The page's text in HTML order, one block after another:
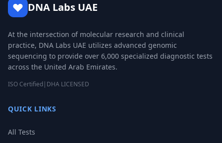
DNA Labs UAE
At the intersection of molecular research and clinical
practice, DNA Labs UAE utilizes advanced genomic
sequencing to provide over 6,000 specialized diagnostic tests
across the United Arab Emirates.
ISO Certified| DHA LICENSED
QUICK LINKS
All Tests